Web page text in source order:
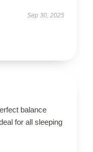
Sep 30, 2025
balance
for all sleeping